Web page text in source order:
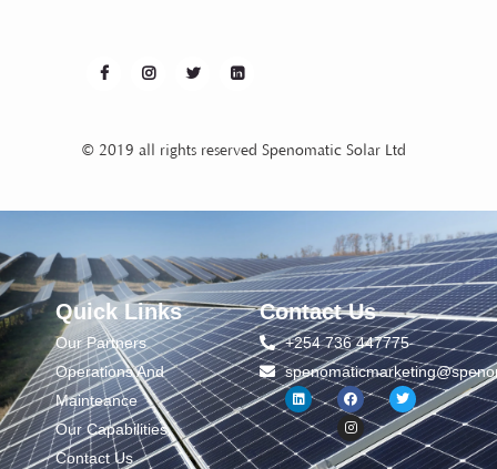
© 2019 all rights reserved Spenomatic Solar Ltd
Quick Links
Our Partners
Operations And
Mainteance
Our Capabilities
Contact Us
Contact Us
+254 736 447775